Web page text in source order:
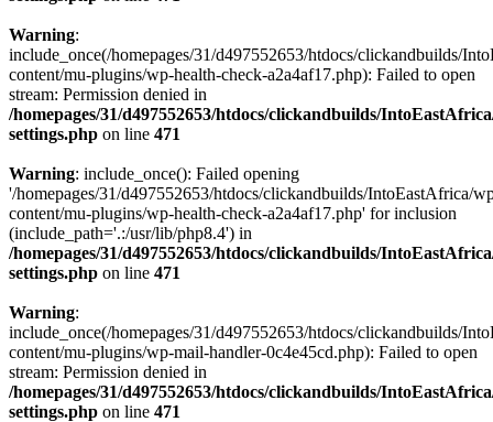
Warning:
include_once(/homepages/31/d497552653/htdocs/clickandbuilds/
content/mu-plugins/wp-health-check-a2a4af17.php): Failed to open
stream: Permission denied in
/homepages/31/d497552653/htdocs/clickandbuilds/
settings.php on line 471
Warning: include_once(): Failed opening
'/homepages/31/d497552653/htdocs/clickandbuilds/IntoEastAfrica/
content/mu-plugins/wp-health-check-a2a4af17.php' for inclusion
(include_path='.:/usr/lib/php8.4') in
/homepages/31/d497552653/htdocs/clickandbuilds/
settings.php on line 471
Warning:
include_once(/homepages/31/d497552653/htdocs/clickandbuilds/
content/mu-plugins/wp-mail-handler-0c4e45cd.php): Failed to open
stream: Permission denied in
/homepages/31/d497552653/htdocs/clickandbuilds/
settings.php on line 471